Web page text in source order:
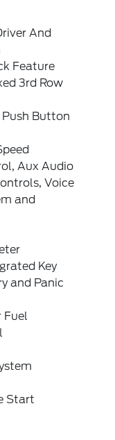
And
Feature
3rd Row
Push Button
Aux Audio
Voice
and
Key
and Panic
Fuel
Start